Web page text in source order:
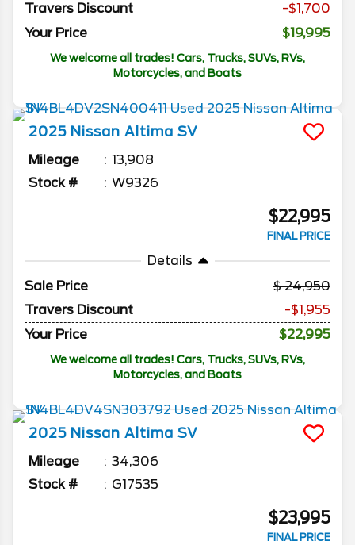
Travers Discount
-$1,700
Your Price
$19,995
We welcome all trades! Cars, Trucks, SUVs, RVs,
Motorcycles, and Boats
2025 Nissan Altima SV
Mileage
13,908
Stock #
W9326
$22,995
FINAL PRICE
Details
Sale Price
24,950
Travers Discount
-$1,955
Your Price
$22,995
We welcome all trades! Cars, Trucks, SUVs, RVs,
Motorcycles, and Boats
2025 Nissan Altima SV
Mileage
34,306
Stock #
G17535
$23,995
FINAL PRICE